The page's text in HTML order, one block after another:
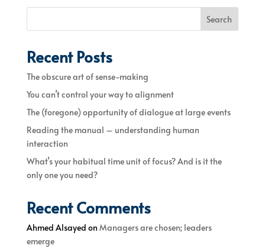
Search
Recent Posts
The obscure art of sense-making
You can’t control your way to alignment
The (foregone) opportunity of dialogue at large events
Reading the manual – understanding human
interaction
What’s your habitual time unit of focus? And is it the
only one you need?
Recent Comments
Ahmed Alsayed onManagers are chosen; leaders
emerge